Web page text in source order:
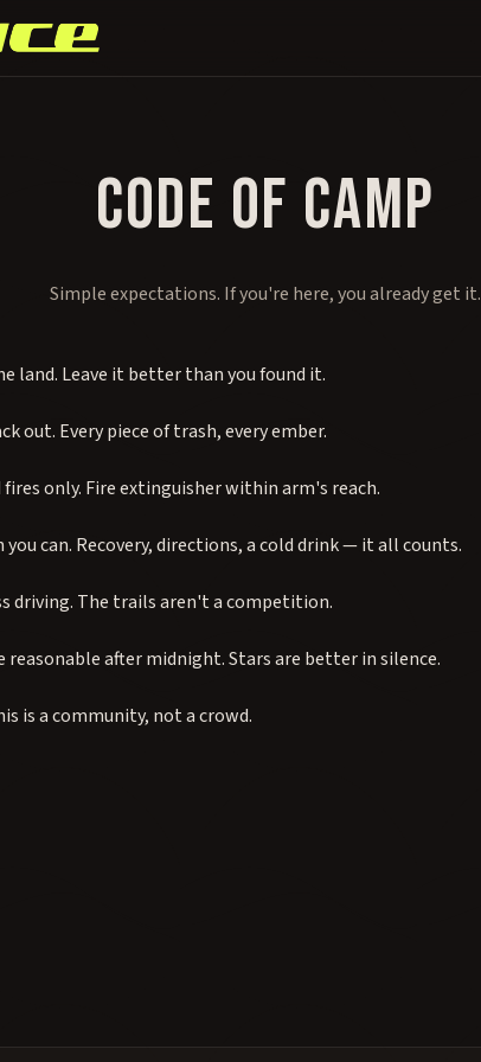
CODE OF CAMP
Simple expectations. If you're here, you already get it.
land. Leave it better than you found it.
out. Every piece of trash, every ember.
only. Fire extinguisher within arm's reach.
you can. Recovery, directions, a cold drink — it all counts.
driving. The trails aren't a competition.
reasonable after midnight. Stars are better in silence.
is a community, not a crowd.